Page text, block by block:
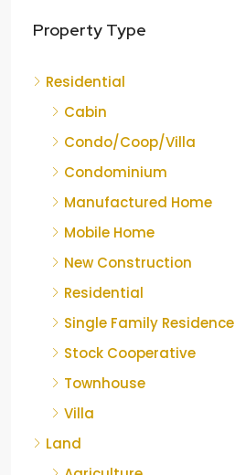
Property Type
Residential
Cabin
Condo/Coop/Villa
Condominium
Manufactured Home
Mobile Home
New Construction
Residential
Single Family Residence
Stock Cooperative
Townhouse
Villa
Land